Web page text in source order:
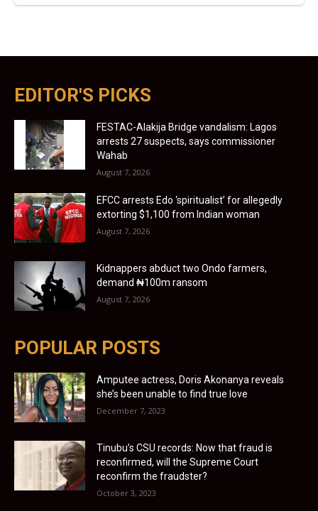
EDITOR'S PICKS
FESTAC-Alakija Bridge vandalism: Lagos
arrests 27 suspects, says commissioner
Wahab
August 7, 2026
EFCC arrests Edo ‘spiritualist’ for allegedly
extorting $1,100 from Indian woman
August 7, 2026
Kidnappers abduct two Ondo farmers,
demand ₦100m ransom
August 7, 2026
POPULAR POSTS
Amputee actress, Doris Akonanya reveals
she’s been unable to find true love
December 7, 2023
Tinubu’s CSU records: Now that fraud is
reconfirmed, will the Supreme Court
reconfirm the fraudster?
October 3, 2023